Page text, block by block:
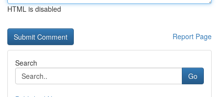
HTML is disabled
Report Page
Search
Go